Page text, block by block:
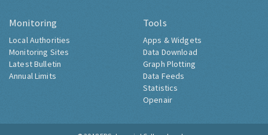
Monitoring
Local Authorities
Monitoring Sites
Latest Bulletin
Annual Limits
Tools
Apps & Widgets
Data Download
Graph Plotting
Data Feeds
Statistics
Openair